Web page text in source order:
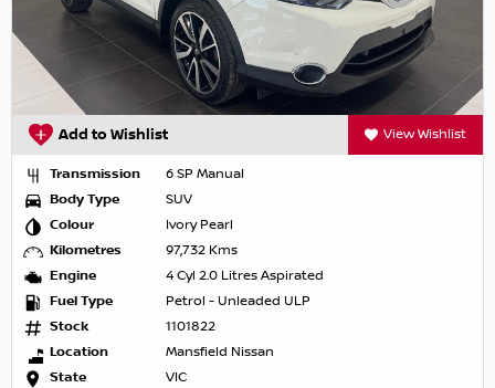
Add to Wishlist View Wishlist
Transmission
6 SP Manual
Body Type
SUV
Colour
Ivory Pearl
Kilometres
97,732 Kms
Engine
4 Cyl 2.0 Litres Aspirated
Fuel Type
Petrol - Unleaded ULP
Stock
1101822
Location
Mansfield Nissan
State
VIC